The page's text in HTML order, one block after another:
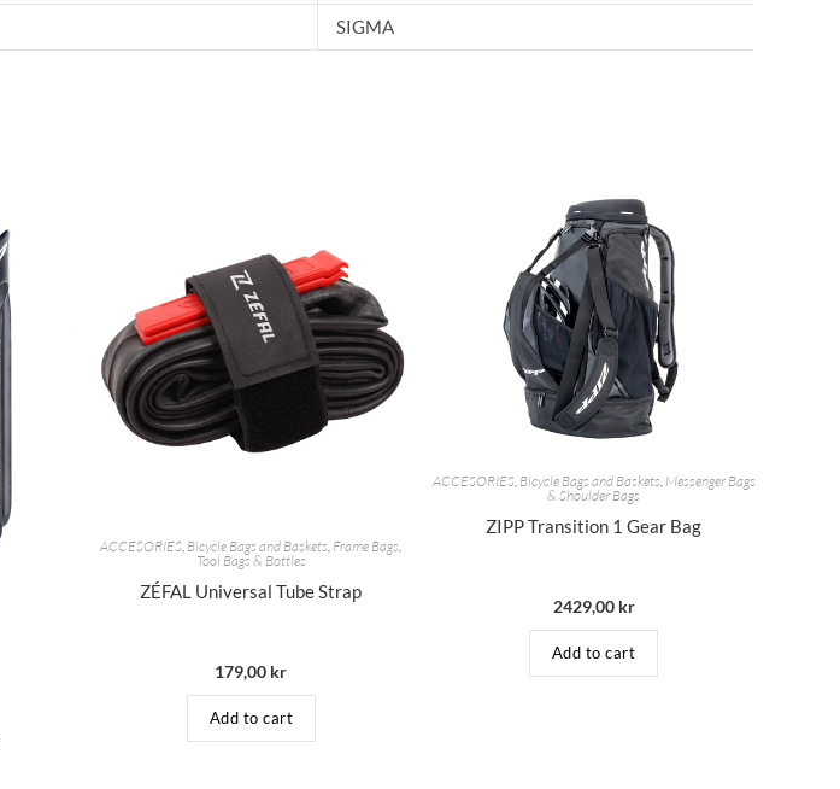
SIGMA
ACCESORIES Bicycle Bags and Baskets Frame Bags
Tool Bags & Bottles
ZÉFAL Universal Tube Strap
179,00 kr
Add to cart
ACCESORIES, Bicycle Bags and Baskets Messenger Bags
& Shoulder Bags
ZIPP Transition 1 Gear Bag
2429,00 kr
Add to cart